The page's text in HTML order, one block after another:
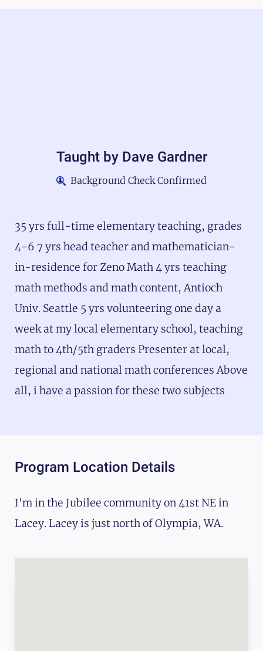
Taught by Dave Gardner
Background Check Confirmed
35 yrs full-time elementary teaching, grades
4-6 7 yrs head teacher and mathematician-
in-residence for Zeno Math 4 yrs teaching
math methods and math content, Antioch
Univ. Seattle 5 yrs volunteering one day a
week at my local elementary school, teaching
math to 4th/5th graders Presenter at local,
regional and national math conferences Above
all, i have a passion for these two subjects
Program Location Details
I'm in the Jubilee community on 41st NE in
Lacey. Lacey is just north of Olympia, WA.